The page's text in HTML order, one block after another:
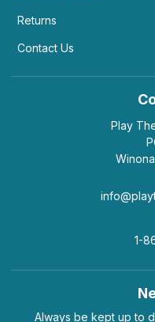
Returns
Contact Us
Play
1-
Always be kept up to